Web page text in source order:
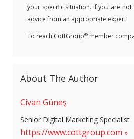
your specific situation. If you are not
advice from an appropriate expert.
To reach CottGroup® member
About The Author
Civan Güneş
Senior Digital Marketing Specialist
https://www.cottgroup.com